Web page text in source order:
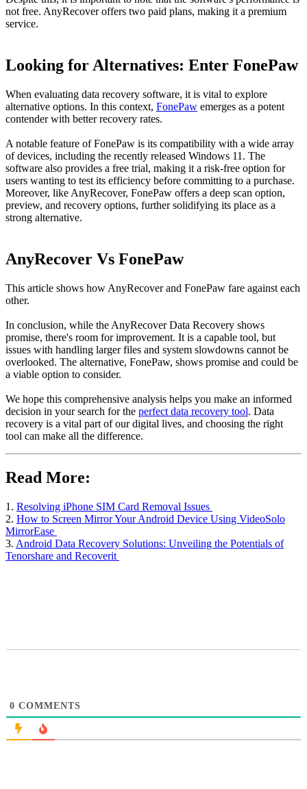
not free. AnyRecover offers two paid plans, making it a premium
service.
Looking for Alternatives: Enter FonePaw
When evaluating data recovery software, it is vital to explore
alternative options. In this context, FonePaw emerges as a potent
contender with better recovery rates.
A notable feature of FonePaw is its compatibility with a wide array
of devices, including the recently released Windows 11. The
software also provides a free trial, making it a risk-free option for
users wanting to test its efficiency before committing to a purchase.
Moreover, like AnyRecover, FonePaw offers a deep scan option,
preview, and recovery options, further solidifying its place as a
strong alternative.
AnyRecover Vs FonePaw
This article shows how AnyRecover and FonePaw fare against each
other.
In conclusion, while the AnyRecover Data Recovery shows
promise, there's room for improvement. It is a capable tool, but
issues with handling larger files and system slowdowns cannot be
overlooked. The alternative, FonePaw, shows promise and could be
a viable option to consider.
We hope this comprehensive analysis helps you make an informed
decision in your search for the perfect data recovery tool. Data
recovery is a vital part of our digital lives, and choosing the right
tool can make all the difference.
Read More:
1. Resolving iPhone SIM Card Removal Issues
2. How to Screen Mirror Your Android Device Using VideoSolo
MirrorEase
3. Android Data Recovery Solutions: Unveiling the Potentials of
Tenorshare and Recoverit
0 COMMENTS